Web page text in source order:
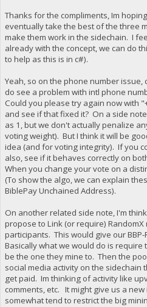
Thanks for the compliments, Im
eventually take the best of the three
make them work in the sidechain. I
already with the concept, we can do
to help as this is in c#).
Yeah, so on the phone number issue,
do see a problem with intl phone
Could you please try again now with
and see if that fixed it? On a side
as 1, but we don't actually penalize
voting weight). But I think it will be
idea (and for voting integrity). If you
also, see if it behaves correctly on
When you change your vote on a
(To show the algo, we can explain
BiblePay Unchained Address).
On another related side note, I'm
propose to Link (or require) RandomX
participants. This would give our
Basically what we would do is
be the one they mine to. Then the
social media activity on the
get paid. Im thinking of activity like
comments, etc. It might give us a
somewhat tend to restrict the big